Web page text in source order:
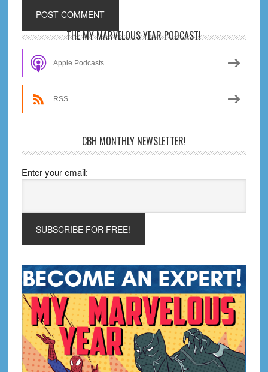
Primary
Sidebar
THE MY MARVELOUS YEAR PODCAST!
Apple Podcasts
RSS
CBH MONTHLY NEWSLETTER!
Enter your email: